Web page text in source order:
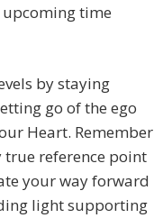
upcoming time
by staying
go of the ego
Heart. Remember
reference point
your way forward
light supporting